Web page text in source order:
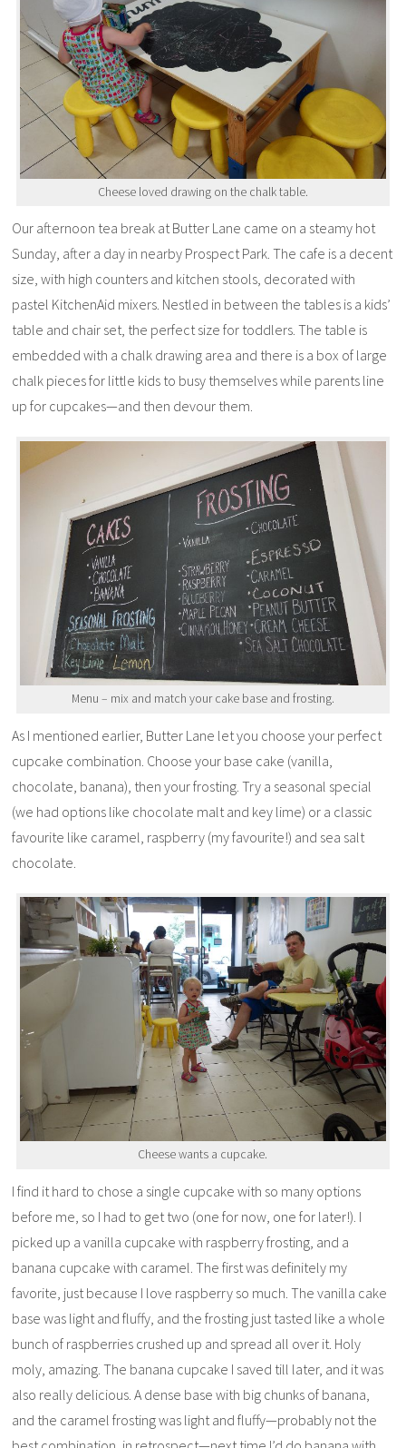
Cheese loved drawing on the chalk table.
Our afternoon tea break at Butter Lane came on a steamy hot
Sunday, after a day in nearby Prospect Park. The cafe is a decent
size, with high counters and kitchen stools, decorated with
pastel KitchenAid mixers. Nestled in between the tables is a kids’
table and chair set, the perfect size for toddlers. The table is
embedded with a chalk drawing area and there is a box of large
chalk pieces for little kids to busy themselves while parents line
up for cupcakes—and then devour them.
Menu – mix and match your cake base and frosting.
As I mentioned earlier, Butter Lane let you choose your perfect
cupcake combination. Choose your base cake (vanilla,
chocolate, banana), then your frosting. Try a seasonal special
(we had options like chocolate malt and key lime) or a classic
favourite like caramel, raspberry (my favourite!) and sea salt
chocolate.
Cheese wants a cupcake.
I find it hard to chose a single cupcake with so many options
before me, so I had to get two (one for now, one for later!). I
picked up a vanilla cupcake with raspberry frosting, and a
banana cupcake with caramel. The first was definitely my
favorite, just because I love raspberry so much. The vanilla cake
base was light and fluffy, and the frosting just tasted like a whole
bunch of raspberries crushed up and spread all over it. Holy
moly, amazing. The banana cupcake I saved till later, and it was
also really delicious. A dense base with big chunks of banana,
and the caramel frosting was light and fluffy—probably not the